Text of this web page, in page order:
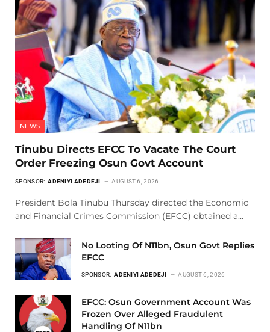
NEWS
Tinubu Directs EFCC To Vacate The Court
Order Freezing Osun Govt Account
SPONSOR: ADENIYI ADEDEJI AUGUST 6, 2026
President Bola Tinubu Thursday directed the Economic
and Financial Crimes Commission (EFCC) obtained a…
No Looting Of N11bn, Osun Govt Replies
EFCC
SPONSOR: ADENIYI ADEDEJI AUGUST 6, 2026
EFCC: Osun Government Account Was
Frozen Over Alleged Fraudulent
Handling Of N11bn